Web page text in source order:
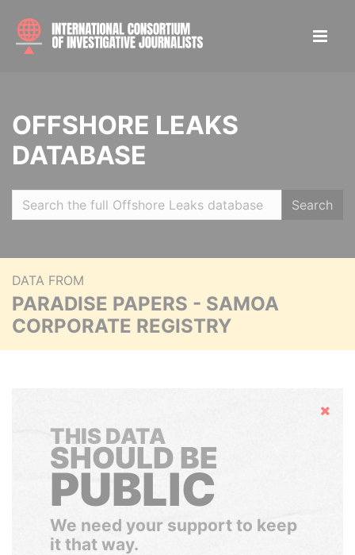
OFFSHORE LEAKS
DATABASE
Search
DATA FROM
PARADISE PAPERS - SAMOA
CORPORATE REGISTRY
Hide
THIS DATA
SHOULD BE
PUBLIC
We need your support to keep
it that way.